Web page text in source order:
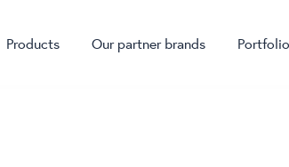
Products Our partner brands Portfolio